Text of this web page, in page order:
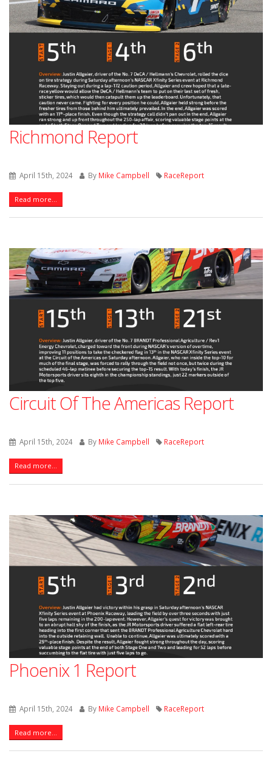
Richmond Report
April 15th, 2024 By Mike Campbell RaceReport
Read more...
Circuit Of The Americas Report
April 15th, 2024 By Mike Campbell RaceReport
Read more...
Phoenix 1 Report
April 15th, 2024 By Mike Campbell RaceReport
Read more...